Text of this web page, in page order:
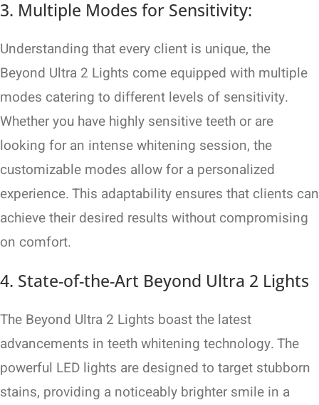
3. Multiple Modes for Sensitivity:
Understanding that every client is unique, the
Beyond Ultra 2 Lights come equipped with multiple
modes catering to different levels of sensitivity.
Whether you have highly sensitive teeth or are
looking for an intense whitening session, the
customizable modes allow for a personalized
experience. This adaptability ensures that clients can
achieve their desired results without compromising
on comfort.
4. State-of-the-Art Beyond Ultra 2 Lights
The Beyond Ultra 2 Lights boast the latest
advancements in teeth whitening technology. The
powerful LED lights are designed to target stubborn
stains, providing a noticeably brighter smile in a